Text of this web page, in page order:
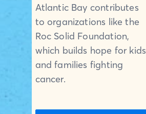
Atlantic Bay contributes
to organizations like the
Roc Solid Foundation,
which builds hope for kids
and families fighting
cancer.